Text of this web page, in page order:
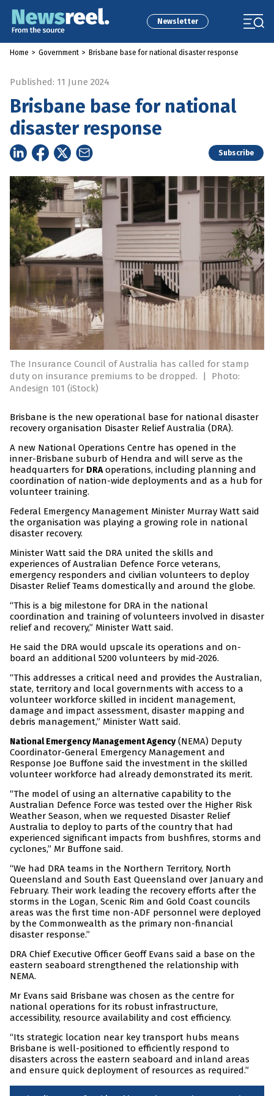
Newsletter
Home > Government > Brisbane base for national disaster response
Published: 11 June 2024
Brisbane base for national
disaster response
Subscribe
The Insurance Council of Australia has called for stamp
duty on insurance premiums to be dropped.
|
Photo:
Andesign 101 (iStock)
Brisbane is the new operational base for national disaster
recovery organisation Disaster Relief Australia (DRA).
A new National Operations Centre has opened in the
inner-Brisbane suburb of Hendra and will serve as the
headquarters for DRAoperations, including planning and
coordination of nation-wide deployments and as a hub for
volunteer training.
Federal Emergency Management Minister Murray Watt said
the organisation was playing a growing role in national
disaster recovery.
Minister Watt said the DRA united the skills and
experiences of Australian Defence Force veterans,
emergency responders and civilian volunteers to deploy
Disaster Relief Teams domestically and around the globe.
“This is a big milestone for DRA in the national
coordination and training of volunteers involved in disaster
relief and recovery,” Minister Watt said.
He said the DRA would upscale its operations and on-
board an additional 5200 volunteers by mid-2026.
“This addresses a critical need and provides the Australian,
state, territory and local governments with access to a
volunteer workforce skilled in incident management,
damage and impact assessment, disaster mapping and
debris management,” Minister Watt said.
National Emergency Management Agency(NEMA) Deputy
Coordinator-General Emergency Management and
Response Joe Buffone said the investment in the skilled
volunteer workforce had already demonstrated its merit.
“The model of using an alternative capability to the
Australian Defence Force was tested over the Higher Risk
Weather Season, when we requested Disaster Relief
Australia to deploy to parts of the country that had
experienced significant impacts from bushfires, storms and
cyclones,” Mr Buffone said.
“We had DRA teams in the Northern Territory, North
Queensland and South East Queensland over January and
February. Their work leading the recovery efforts after the
storms in the Logan, Scenic Rim and Gold Coast councils
areas was the first time non-ADF personnel were deployed
by the Commonwealth as the primary non-financial
disaster response.”
DRA Chief Executive Officer Geoff Evans said a base on the
eastern seaboard strengthened the relationship with
NEMA.
Mr Evans said Brisbane was chosen as the centre for
national operations for its robust infrastructure,
accessibility, resource availability and cost efficiency.
“Its strategic location near key transport hubs means
Brisbane is well-positioned to efficiently respond to
disasters across the eastern seaboard and inland areas
and ensure quick deployment of resources as required.”